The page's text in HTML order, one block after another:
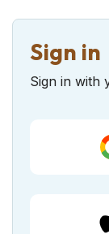
Sign in
Sign in with